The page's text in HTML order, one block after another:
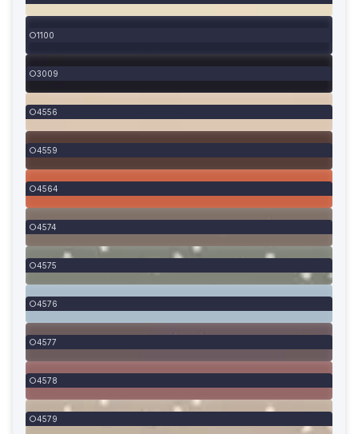
1100
3009
4556
4559
4564
4574
4575
4576
4577
4578
4579